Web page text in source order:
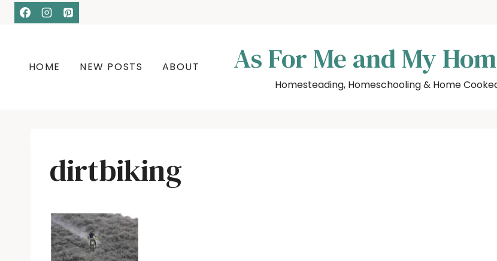
Skip
HOME NEW POSTS ABOUT As For Me and My
Homesteading, Homeschooling & Home
dirtbiking